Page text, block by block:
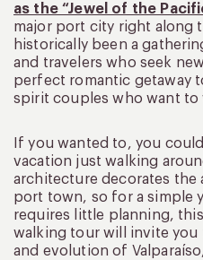
as the “Jewel of the
major port city right along
historically been a
and travelers who seek
perfect romantic getaway
spirit couples who want to
If you wanted to, you
vacation just walking
architecture decorates the
port town, so for a simple
requires little planning,
walking tour will invite
and evolution of